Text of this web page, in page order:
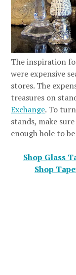
The inspiration
were expensive
stores. The
treasures on
Exchange. To
stands, make
enough hole to
Shop Glass
Shop